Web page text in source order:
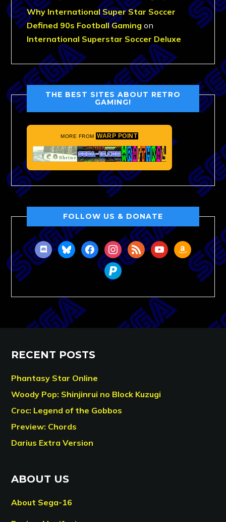
Why International Super Star Soccer
Defined 90s Football Gaming on
International Superstar Soccer Deluxe
THE BEST SITES ABOUT RETRO
GAMING!
MORE FROM WARP POINT
FOLLOW US & DONATE
discordblueskyfacebookinstagram
rss youtubeamazon
paypal
RECENT POSTS
Phantasy Star Online
Woody Pop: Shinjinrui no Block Kuzugi
Croc: Legend of the Gobbos
Preview: Chords
Darius Extra Version
ABOUT US
About Sega-16